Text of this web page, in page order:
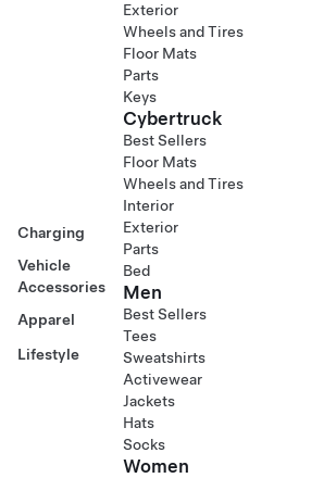
Charging
Vehicle
Accessories
Apparel
Lifestyle
Exterior
Wheels and Tires
Floor Mats
Parts
Keys
Cybertruck
Best Sellers
Floor Mats
Wheels and Tires
Interior
Exterior
Parts
Bed
Men
Best Sellers
Tees
Sweatshirts
Activewear
Jackets
Hats
Socks
Women